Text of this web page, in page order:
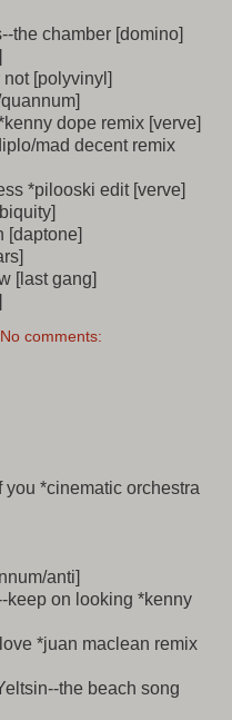
the chamber [domino]
[polyvinyl]
dope remix [verve]
mad decent remix
*pilooski edit [verve]
[daptone]
[last gang]
No comments:
*cinematic orchestra
anti]
keep on looking *kenny
*juan maclean remix
the beach song